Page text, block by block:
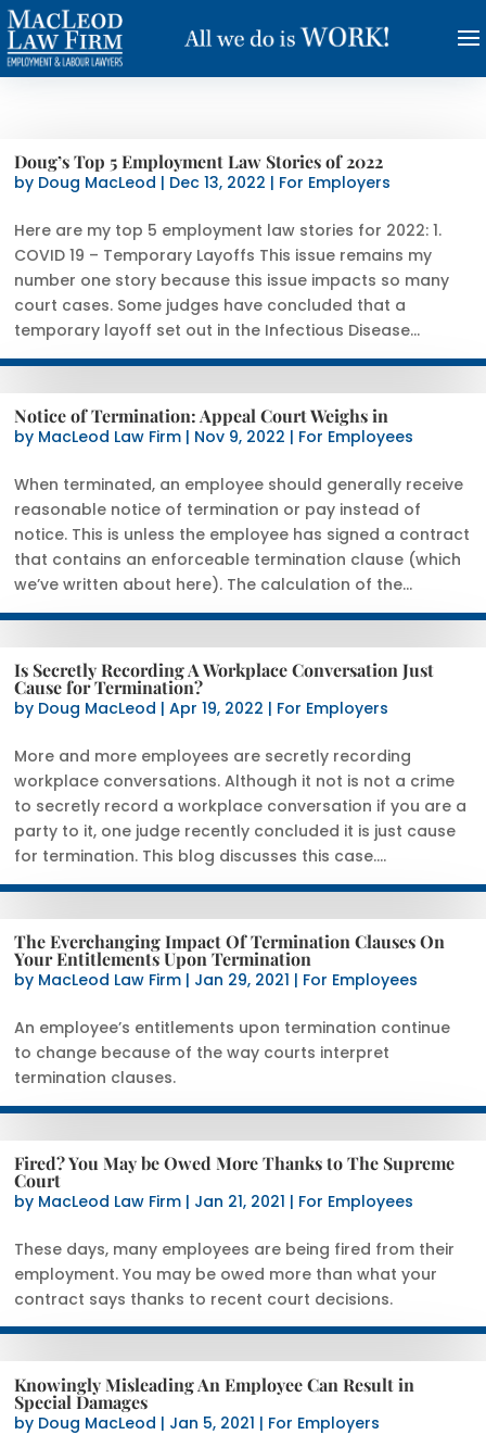
Doug’s Top 5 Employment Law Stories of 2022
by Doug MacLeod | Dec 13, 2022 | For Employers
Here are my top 5 employment law stories for 2022: 1.
COVID 19 – Temporary Layoffs This issue remains my
number one story because this issue impacts so many
court cases. Some judges have concluded that a
temporary layoff set out in the Infectious Disease...
Notice of Termination: Appeal Court Weighs in
by MacLeod Law Firm | Nov 9, 2022 | For Employees
When terminated, an employee should generally receive
reasonable notice of termination or pay instead of
notice. This is unless the employee has signed a contract
that contains an enforceable termination clause (which
we’ve written about here). The calculation of the...
Is Secretly Recording A Workplace Conversation Just
Cause for Termination?
by Doug MacLeod |Apr 19, 2022 | For Employers
More and more employees are secretly recording
workplace conversations. Although it not is not a crime
to secretly record a workplace conversation if you are a
party to it, one judge recently concluded it is just cause
for termination. This blog discusses this case....
The Everchanging Impact Of Termination Clauses On
Your Entitlements Upon Termination
by MacLeod Law Firm | Jan 29, 2021 | For Employees
An employee’s entitlements upon termination continue
to change because of the way courts interpret
termination clauses.
Fired? You May be Owed More Thanks to The Supreme
Court
by MacLeod Law Firm | Jan 21, 2021 | For Employees
These days, many employees are being fired from their
employment. You may be owed more than what your
contract says thanks to recent court decisions.
Knowingly Misleading An Employee Can Result in
Special Damages
by Doug MacLeod | Jan 5, 2021 | For Employers